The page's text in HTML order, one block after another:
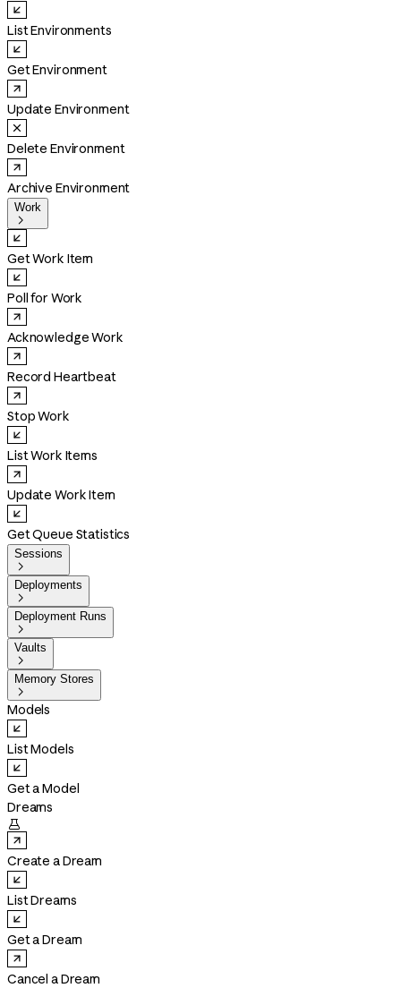
List Environments
Get Environment
Update Environment
Delete Environment
Archive Environment
Work

Get Work Item
Poll for Work
Acknowledge Work
Record Heartbeat
Stop Work
List Work Items
Update Work Item
Get Queue Statistics
Sessions

Deployments

Deployment Runs

Vaults

Memory Stores

Models
List Models
Get a Model
Dreams

Create a Dream
List Dreams
Get a Dream
Cancel a Dream